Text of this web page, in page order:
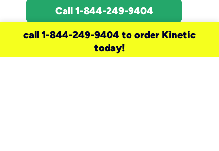
Call 1-844-249-9404
call 1-844-249-9404 to order Kinetic
today!